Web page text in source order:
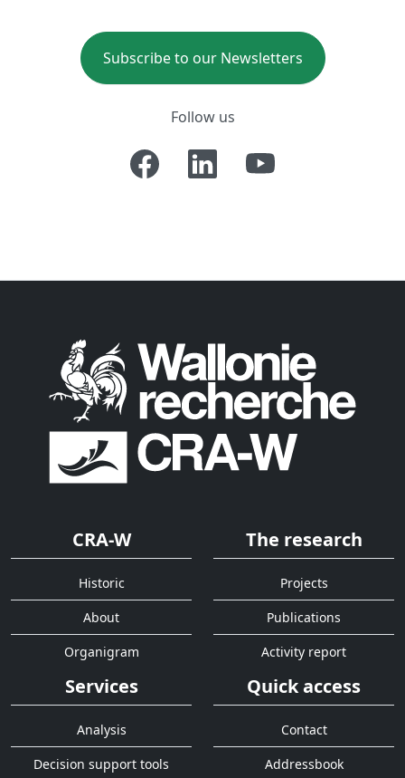
Subscribe to our Newsletters
Follow us
CRA-W
Historic
About
Organigram
The research
Projects
Publications
Activity report
Services
Analysis
Decision support tools
Quick access
Contact
Addressbook